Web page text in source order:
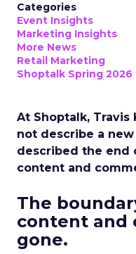
Categories
Event Insights
Marketing Insights
More News
Retail Marketing
Shoptalk Spring 2026
At Shoptalk, Travis
not describe a
described the end
content and
The
content and
gone.